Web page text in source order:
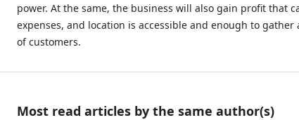
power. At the same, the business will also gain profit that
expenses, and location is accessible and enough to gather
of customers.
Most read articles by the same author(s)